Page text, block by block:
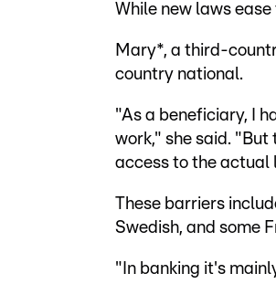
While new laws
Mary*, a third-
country national.
"As a beneficiary, I
work," she said.
access to the actual
These barriers
Swedish, and some
"In banking it's